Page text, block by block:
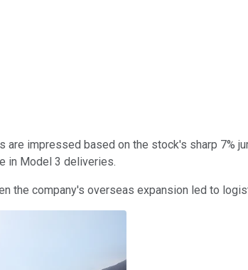
impressed based on the stock's sharp 7%
in Model 3 deliveries.
the company's overseas expansion led to